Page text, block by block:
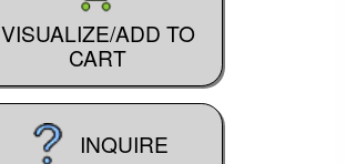
VISUALIZE/ADD TO
CART
INQUIRE